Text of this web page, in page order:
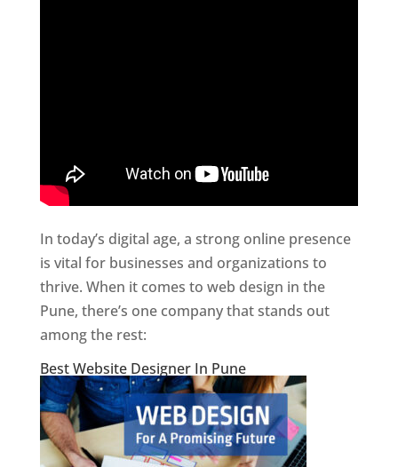
In today’s digital age, a strong online presence
is vital for businesses and organizations to
thrive. When it comes to web design in the
Pune, there’s one company that stands out
among the rest:
Best Website Designer In Pune